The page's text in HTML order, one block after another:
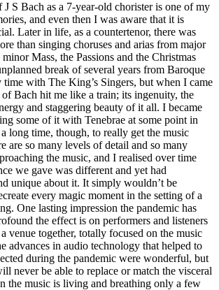
J S Bach as a 7-year-old chorister is one of my
and even then I was aware that it is
Later in life, as a countertenor, there was
than singing choruses and arias from major
Mass, the Passions and the Christmas
break of several years from Baroque
with The King’s Singers, but when I came
Bach hit me like a train; its ingenuity, the
and staggering beauty of it all. I became
some of it with Tenebrae at some point in
long time, though, to really get the music
are so many levels of detail and so many
the music, and I realised over time
we gave was different and yet had
unique about it. It simply wouldn’t be
every magic moment in the setting of a
One lasting impression the pandemic has
the effect is on performers and listeners
venue together, totally focused on the music
advances in audio technology that helped to
during the pandemic were wonderful, but
never be able to replace or match the visceral
the music is living and breathing only a few